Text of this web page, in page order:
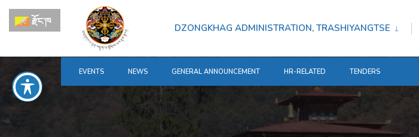
content
DZONGKHAG ADMINISTRATION, TRASHIYANGTSE
EVENTS NEWS GENERAL ANNOUNCEMENT HR-RELATED TENDERS
རྫོང་ཁ